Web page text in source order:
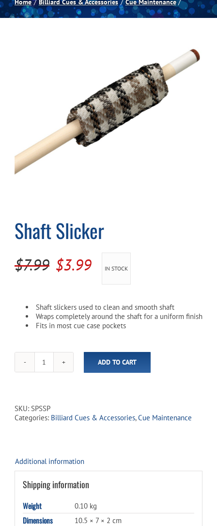
Spas
Clearance
Home Billiard Cues & Accessories Cue Maintenance
Shaft Slicker
$7.99 Original
$7.99.
$3.99Current
$3.99.
IN STOCK
Shaft slickers used to clean and smooth shaft
Wraps completely around the shaft for a uniform finish
Fits in most cue case pockets
Shaft
Slicker
ADD TO CART
SKU: SPSSP
Categories: Billiard Cues & Accessories,Cue Maintenance
Additional information
Shipping information
Weight 0.10 kg
Dimensions 10.5 × 7 × 2 cm